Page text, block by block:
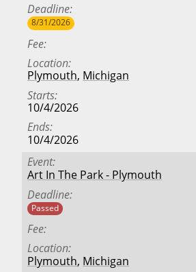
Deadline
8/31/2026
Fee
Location
Plymouth, Michigan
Starts
10/4/2026
Ends
10/4/2026
Event
Art In The Park - Plymouth
Deadline
Passed
Fee
Location
Plymouth, Michigan